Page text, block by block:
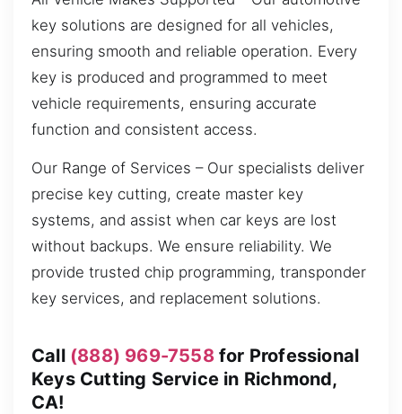
key solutions are designed for all vehicles,
ensuring smooth and reliable operation. Every
key is produced and programmed to meet
vehicle requirements, ensuring accurate
function and consistent access.
Our Range of Services – Our specialists deliver
precise key cutting, create master key
systems, and assist when car keys are lost
without backups. We ensure reliability. We
provide trusted chip programming, transponder
key services, and replacement solutions.
Call (888) 969-7558for Professional
Keys Cutting Service in Richmond,
CA!